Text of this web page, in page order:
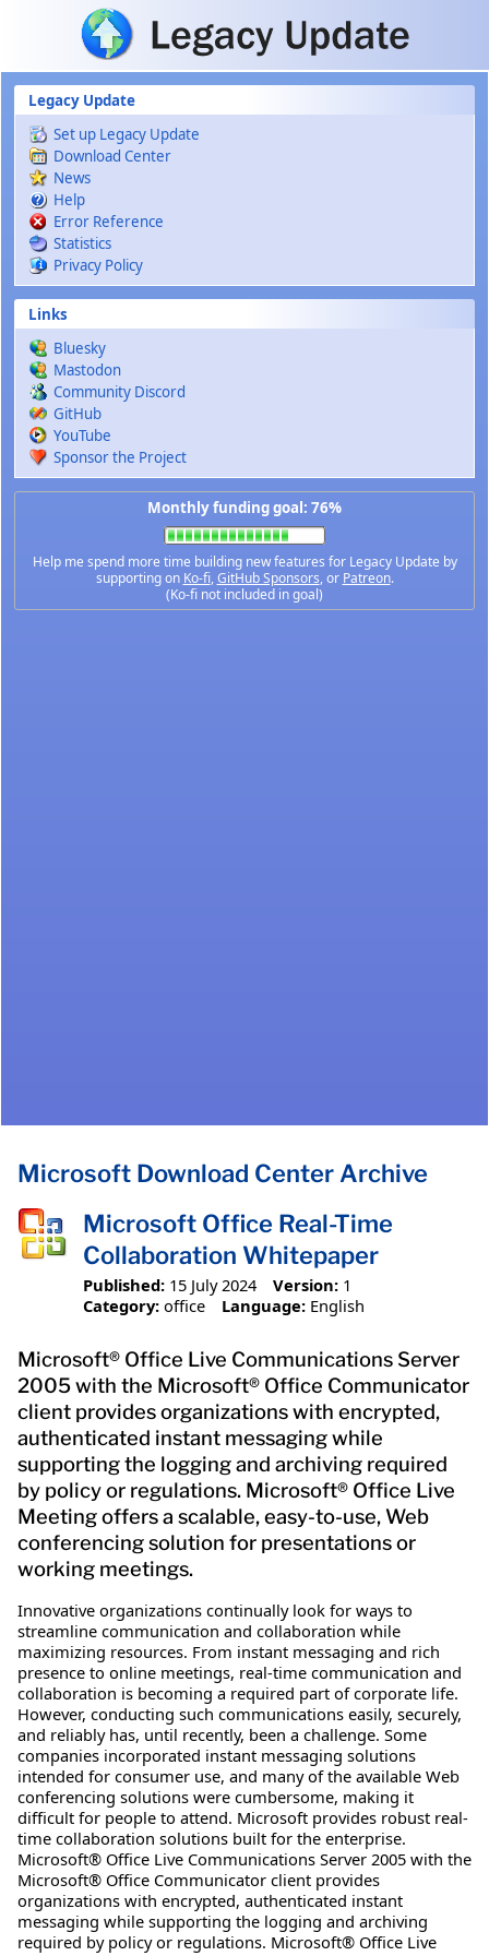
Skip to main content
Legacy Update
Set up Legacy Update
Download Center
News
Help
Error Reference
Statistics
Privacy Policy
Links
Bluesky
Mastodon
Community Discord
GitHub
YouTube
Sponsor the Project
Monthly funding goal: 76%
Help me spend more time building new features for Legacy Update by
supporting on Ko-fi,GitHub Sponsors, or Patreon.
(Ko-fi not included in goal)
Microsoft Download Center Archive
Microsoft Office Real-Time
Collaboration Whitepaper
Published: 15 July 2024 Version: 1
Category: office Language: English
Microsoft® Office Live Communications Server
2005 with the Microsoft® Office Communicator
client provides organizations with encrypted,
authenticated instant messaging while
supporting the logging and archiving required
by policy or regulations. Microsoft® Office Live
Meeting offers a scalable, easy-to-use, Web
conferencing solution for presentations or
working meetings.
Innovative organizations continually look for ways to
streamline communication and collaboration while
maximizing resources. From instant messaging and rich
presence to online meetings, real-time communication and
collaboration is becoming a required part of corporate life.
However, conducting such communications easily, securely,
and reliably has, until recently, been a challenge. Some
companies incorporated instant messaging solutions
intended for consumer use, and many of the available Web
conferencing solutions were cumbersome, making it
difficult for people to attend. Microsoft provides robust real-
time collaboration solutions built for the enterprise.
Microsoft® Office Live Communications Server 2005 with the
Microsoft® Office Communicator client provides
organizations with encrypted, authenticated instant
messaging while supporting the logging and archiving
required by policy or regulations. Microsoft® Office Live